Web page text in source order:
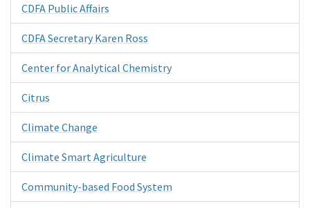
CDFA Public Affairs
CDFA Secretary Karen Ross
Center for Analytical Chemistry
Citrus
Climate Change
Climate Smart Agriculture
Community-based Food System